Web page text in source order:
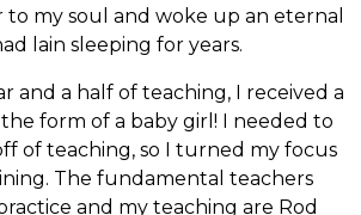
my soul and woke up an eternal
lain sleeping for years.
and a half of teaching, I received a
form of a baby girl! I needed to
of teaching, so I turned my focus
The fundamental teachers
and my teaching are Rod